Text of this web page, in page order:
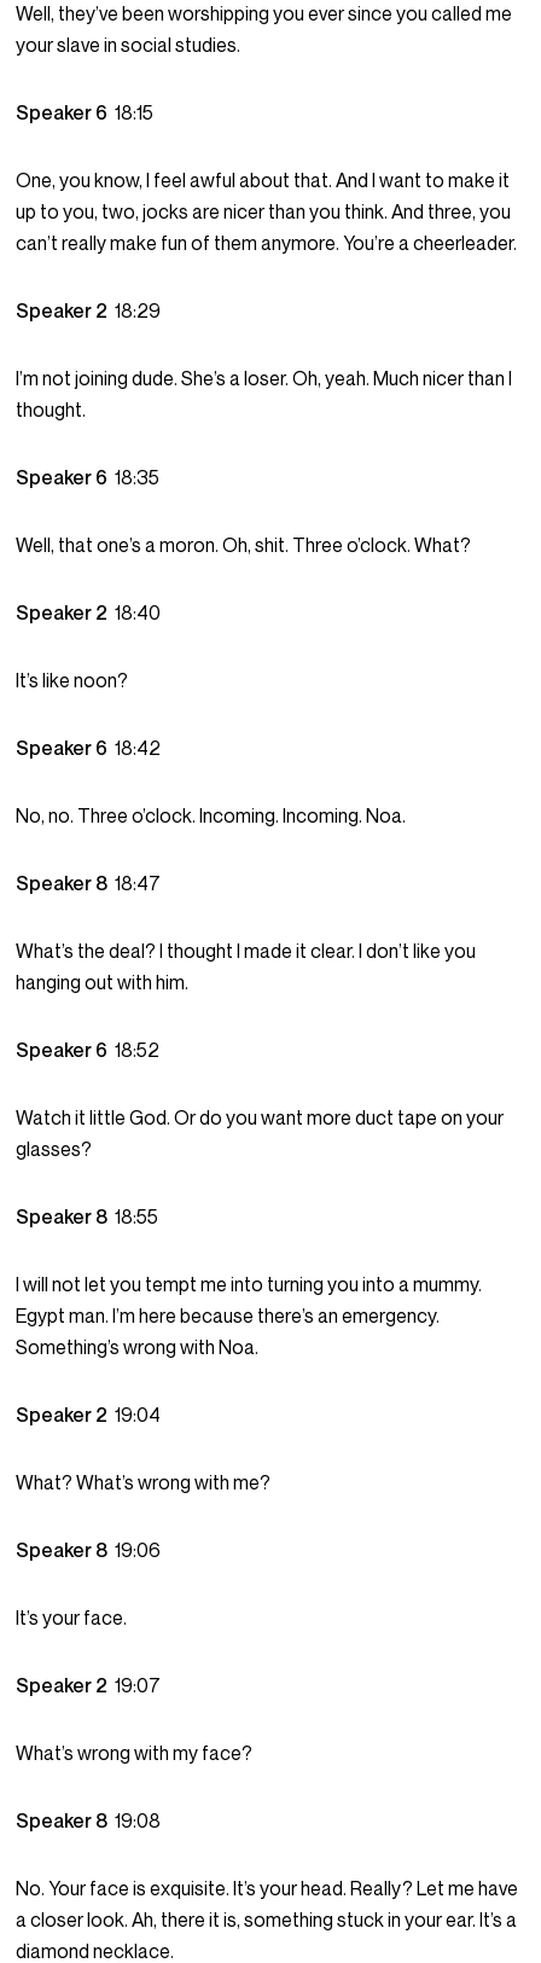
Well, they’ve been worshipping you ever since you called me
your slave in social studies.
Speaker 618:15
One, you know, I feel awful about that. And I want to make it
up to you, two, jocks are nicer than you think. And three, you
can’t really make fun of them anymore. You’re a cheerleader.
Speaker 218:29
I’m not joining dude. She’s a loser. Oh, yeah. Much nicer than I
thought.
Speaker 618:35
Well, that one’s a moron. Oh, shit. Three o’clock. What?
Speaker 218:40
It’s like noon?
Speaker 618:42
No, no. Three o’clock. Incoming. Incoming. Noa.
Speaker 818:47
What’s the deal? I thought I made it clear. I don’t like you
hanging out with him.
Speaker 618:52
Watch it little God. Or do you want more duct tape on your
glasses?
Speaker 818:55
I will not let you tempt me into turning you into a mummy.
Egypt man. I’m here because there’s an emergency.
Something’s wrong with Noa.
Speaker 219:04
What? What’s wrong with me?
Speaker 819:06
It’s your face.
Speaker 219:07
What’s wrong with my face?
Speaker 819:08
No. Your face is exquisite. It’s your head. Really? Let me have
a closer look. Ah, there it is, something stuck in your ear. It’s a
diamond necklace.